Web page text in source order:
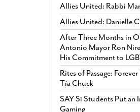
Allies United: Rabbi
Allies United: Danielle
After Three Months in
Antonio Mayor Ron
His Commitment to
Rites of Passage:
Tía Chuck
SAY Sí Students Put an
Gaming